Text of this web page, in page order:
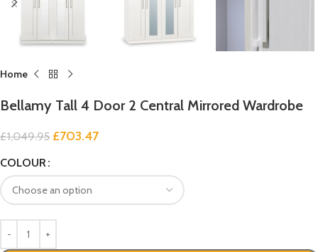
Home
Bellamy Tall 4 Door 2 Central Mirrored Wardrobe
£1,049.95 £703.47
COLOUR